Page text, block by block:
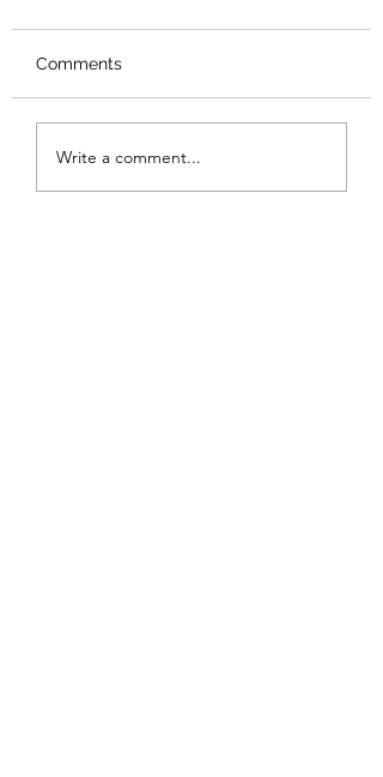
Do You Know Who's
Reading Your
Proposal?
Comments
Write a comment...